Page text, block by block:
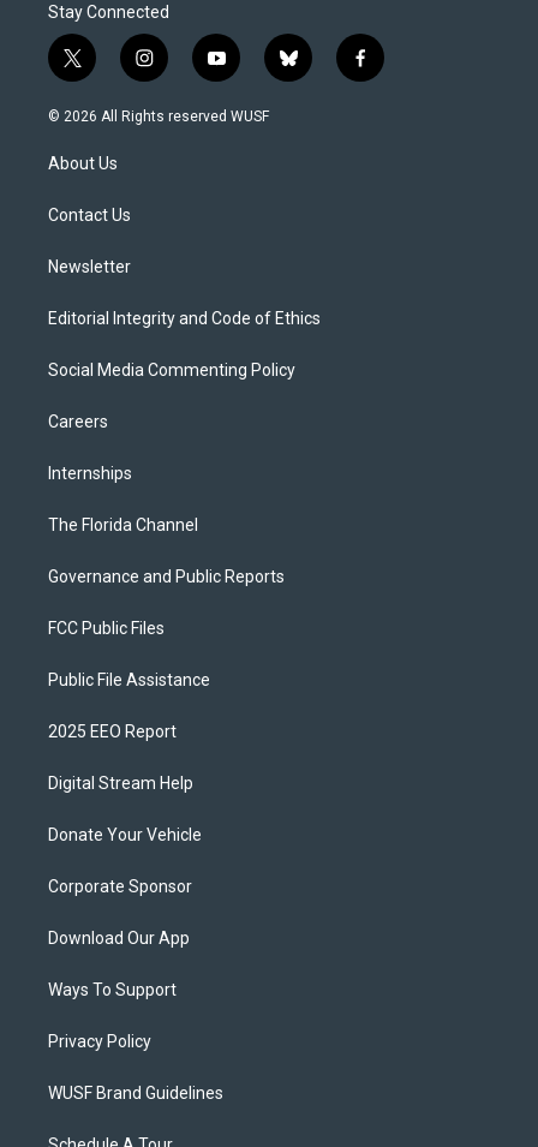
Stay Connected
t
w
i
t
e
i
n
s
y
o
u
b
l
f
a
© 2026 All Rights reserved WUSF
About Us
Contact Us
Newsletter
Editorial Integrity and Code of Ethics
Social Media Commenting Policy
Careers
Internships
The Florida Channel
Governance and Public Reports
FCC Public Files
Public File Assistance
2025 EEO Report
Digital Stream Help
Donate Your Vehicle
Corporate Sponsor
Download Our App
Ways To Support
Privacy Policy
WUSF Brand Guidelines